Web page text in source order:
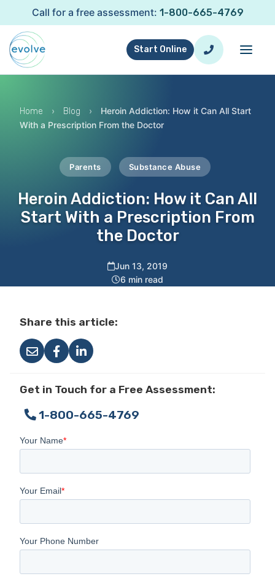
Call for a free assessment: 1-800-665-4769
Start Online
Home › Blog ›
Heroin Addiction: How it Can All Start
With a Prescription From the Doctor
Parents Substance Abuse
Heroin Addiction: How it Can All
Start With a Prescription From
the Doctor
Jun 13, 2019
6 min read
Share this article:
Get in Touch for a Free Assessment:
1-800-665-4769